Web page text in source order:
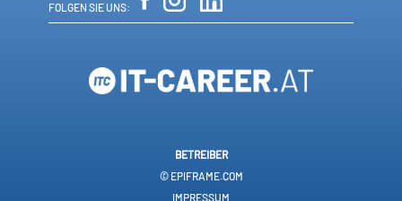
FOLGEN SIE UNS:
BETREIBER
© EPIFRAME.COM
IMPRESSUM